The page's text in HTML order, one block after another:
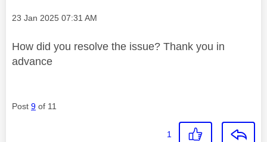
Message posted on
‎23 Jan 2025 07:31 AM
How did you resolve the issue? Thank you in
advance
Post 9 of 11
1